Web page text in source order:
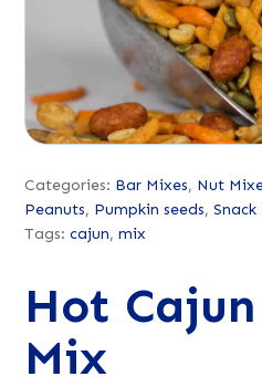
Categories: Bar Mixes, Nut
Peanuts, Pumpkin seeds,Snack
Tags:cajun,mix
Hot
Mix